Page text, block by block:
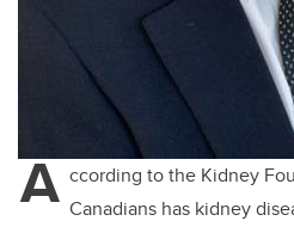
A ccording to the Kidney
Canadians has kidney